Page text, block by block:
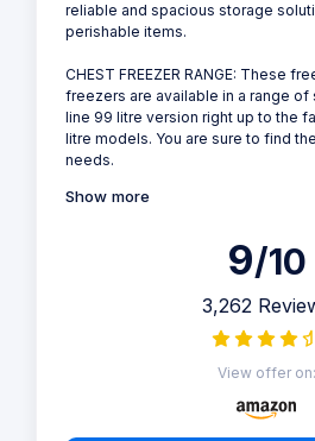
reliable and spacious storage
perishable items.
CHEST FREEZER RANGE: These
freezers are available in a range of
line 99 litre version right up to the
litre models. You are sure to find
needs.
Show more
9/10
3,262
View offer on: